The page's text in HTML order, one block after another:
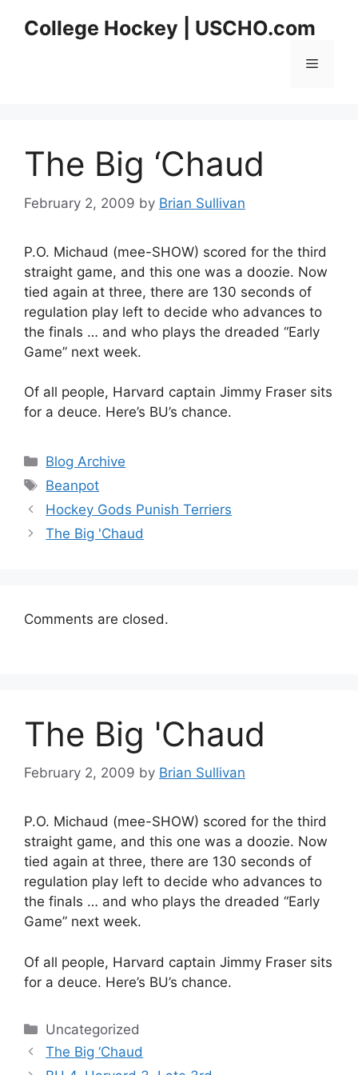
College Hockey | USCHO.com
Menu
The Big ‘Chaud
February 2, 2009 by Brian Sullivan
P.O. Michaud (mee-SHOW) scored for the third
straight game, and this one was a doozie. Now
tied again at three, there are 130 seconds of
regulation play left to decide who advances to
the finals … and who plays the dreaded “Early
Game” next week.
Of all people, Harvard captain Jimmy Fraser sits
for a deuce. Here’s BU’s chance.
Categories
Blog Archive
Tags
Beanpot
Hockey Gods Punish Terriers
The Big 'Chaud
Comments are closed.
The Big 'Chaud
February 2, 2009 by Brian Sullivan
P.O. Michaud (mee-SHOW) scored for the third
straight game, and this one was a doozie. Now
tied again at three, there are 130 seconds of
regulation play left to decide who advances to
the finals … and who plays the dreaded “Early
Game” next week.
Of all people, Harvard captain Jimmy Fraser sits
for a deuce. Here’s BU’s chance.
Categories
Uncategorized
The Big ‘Chaud